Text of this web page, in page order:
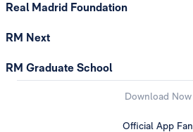
Real Madrid Foundation
RM Next
RM Graduate School
Download Now
Official App Fan